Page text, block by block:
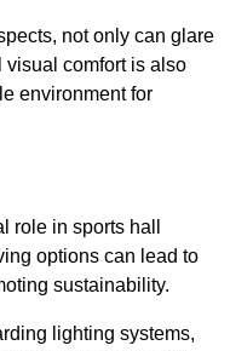
not only can glare
visual comfort is also
environment for
role in sports hall
options can lead to
sustainability.
lighting systems,